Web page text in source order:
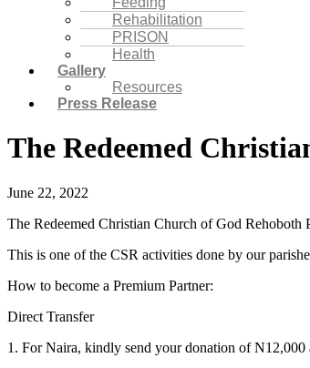
Rehabilitation
PRISON
Health
Gallery
Resources
Press Release
The Redeemed
June 22, 2022
The Redeemed Christian Church of God
This is one of the CSR activities done by our
How to become a Premium Partner:
Direct Transfer
1. For Naira, kindly send your donation of N12,000